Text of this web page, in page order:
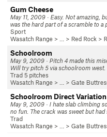
Gum Cheese
May 11, 2009 · Easy. Not amazing,
was the hard part of a scramble to a
Sport
Wasatch Range > … > Red Rock >
Schoolroom
May 9, 2009 · Pitch 4 made this
Will try pitch 5 via schoolroom west.
Trad 5 pitches
Wasatch Range > … > Gate
Schoolroom Direct Variation
May 9, 2009 · I hate slab climbing
no fun. The crack was sweet but had
Trad
Wasatch Range > … > Gate